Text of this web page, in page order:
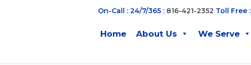
On-Call : 24/7/365 : 816-421-2352 Toll Free :
Home About Us We Serve